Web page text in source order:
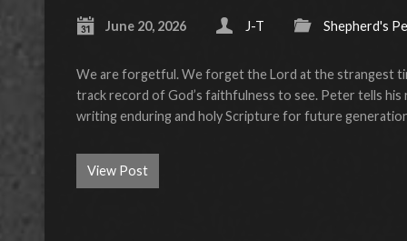
June 20, 2026 J-T Shepherd's
We are forgetful. We forget the Lord at the strangest
track record of God’s faithfulness to see. Peter tells
writing enduring and holy Scripture for future
View Post